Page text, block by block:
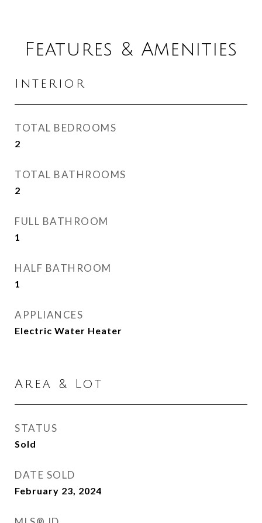
Features & Amenities
Interior
TOTAL BEDROOMS
2
TOTAL BATHROOMS
2
FULL BATHROOM
1
HALF BATHROOM
1
APPLIANCES
Electric Water Heater
Area & Lot
STATUS
Sold
DATE SOLD
February 23, 2024